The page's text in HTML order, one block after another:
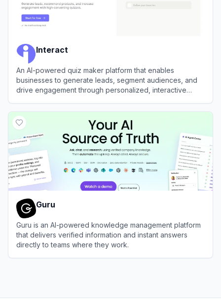
Interact
An AI-powered quiz maker platform that enables
businesses to generate leads, segment audiences, and
drive engagement through personalized, interactive
Guru
Guru is an AI-powered knowledge management platform
that delivers verified information and instant answers
directly to teams where they work.